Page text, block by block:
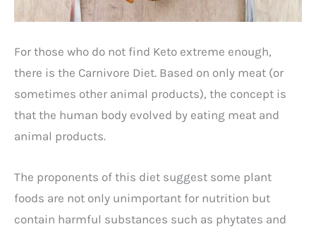
For those who do not find Keto extreme enough,
there is the Carnivore Diet. Based on only meat (or
sometimes other animal products), the concept is
that the human body evolved by eating meat and
animal products.
The proponents of this diet suggest some plant
foods are not only unimportant for nutrition but
contain harmful substances such as phytates and